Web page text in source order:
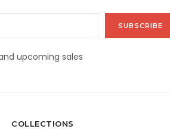
upcoming sales
COLLECTIONS